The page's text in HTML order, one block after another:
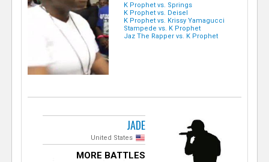
K Prophet vs. Springs
K Prophet vs. Deisel
K Prophet vs. Krissy Yamagucci
Stampede vs. K Prophet
Jaz The Rapper vs. K Prophet
JADE
United States
MORE BATTLES